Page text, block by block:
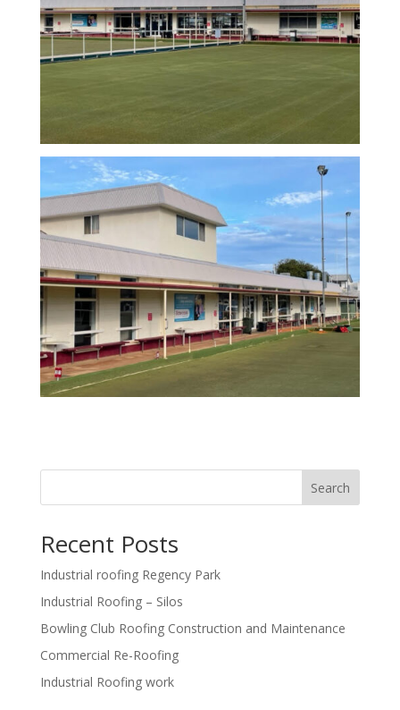
Search
Recent Posts
Industrial roofing Regency Park
Industrial Roofing – Silos
Bowling Club Roofing Construction and Maintenance
Commercial Re-Roofing
Industrial Roofing work